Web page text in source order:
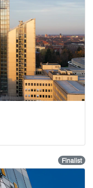
Finalist